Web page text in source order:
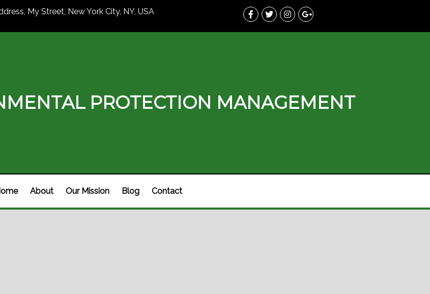
My Street, New York City, NY, USA
PROTECTION MANAGEMENT
About Our Mission Blog Contact